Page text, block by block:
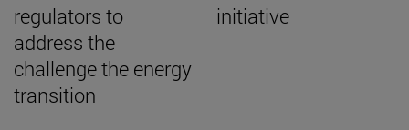
regulators to
address the
challenge the energy
transition
initiative